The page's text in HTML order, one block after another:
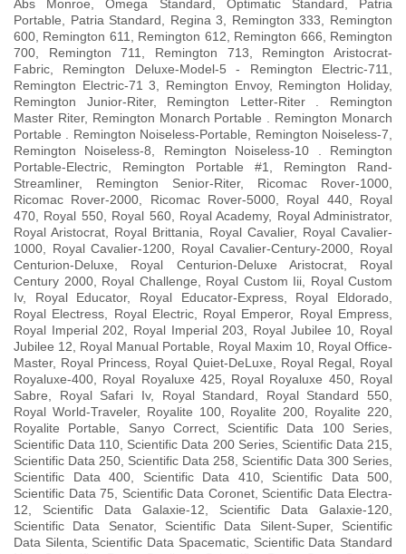
Abs Monroe, Omega Standard, Optimatic Standard, Patria
Portable, Patria Standard, Regina 3, Remington 333, Remington
600, Remington 611, Remington 612, Remington 666, Remington
700, Remington 711, Remington 713, Remington Aristocrat-
Fabric, Remington Deluxe-Model-5 - Remington Electric-711,
Remington Electric-71 3, Remington Envoy, Remington Holiday,
Remington Junior-Riter, Remington Letter-Riter . Remington
Master Riter, Remington Monarch Portable . Remington Monarch
Portable . Remington Noiseless-Portable, Remington Noiseless-7,
Remington Noiseless-8, Remington Noiseless-10 . Remington
Portable-Electric, Remington Portable #1, Remington Rand-
Streamliner, Remington Senior-Riter, Ricomac Rover-1000,
Ricomac Rover-2000, Ricomac Rover-5000, Royal 440, Royal
470, Royal 550, Royal 560, Royal Academy, Royal Administrator,
Royal Aristocrat, Royal Brittania, Royal Cavalier, Royal Cavalier-
1000, Royal Cavalier-1200, Royal Cavalier-Century-2000, Royal
Centurion-Deluxe, Royal Centurion-Deluxe Aristocrat, Royal
Century 2000, Royal Challenge, Royal Custom Iii, Royal Custom
Iv, Royal Educator, Royal Educator-Express, Royal Eldorado,
Royal Electress, Royal Electric, Royal Emperor, Royal Empress,
Royal Imperial 202, Royal Imperial 203, Royal Jubilee 10, Royal
Jubilee 12, Royal Manual Portable, Royal Maxim 10, Royal Office-
Master, Royal Princess, Royal Quiet-DeLuxe, Royal Regal, Royal
Royaluxe-400, Royal Royaluxe 425, Royal Royaluxe 450, Royal
Sabre, Royal Safari Iv, Royal Standard, Royal Standard 550,
Royal World-Traveler, Royalite 100, Royalite 200, Royalite 220,
Royalite Portable, Sanyo Correct, Scientific Data 100 Series,
Scientific Data 110, Scientific Data 200 Series, Scientific Data 215,
Scientific Data 250, Scientific Data 258, Scientific Data 300 Series,
Scientific Data 400, Scientific Data 410, Scientific Data 500,
Scientific Data 75, Scientific Data Coronet, Scientific Data Electra-
12, Scientific Data Galaxie-12, Scientific Data Galaxie-120,
Scientific Data Senator, Scientific Data Silent-Super, Scientific
Data Silenta, Scientific Data Spacematic, Scientific Data Standard